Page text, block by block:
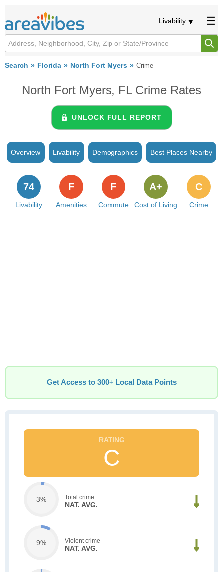
Livability
Search Florida North Fort Myers Crime
North Fort Myers, FL Crime Rates
UNLOCK FULL REPORT
Overview Livability Demographics Best Places Nearby
Livability
74
Amenities
F
Commute
F
Cost of Living
A+
Crime
C
Get Access to 300+ Local Data Points
C
3% Total crime
NAT. AVG.
9% Violent crime
NAT. AVG.